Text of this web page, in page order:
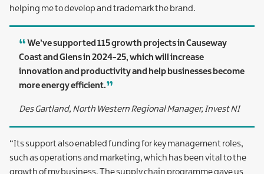
helping me to develop and trademark the brand.
We’ve supported 115 growth projects in Causeway
Coast and Glens in 2024-25, which will increase
innovation and productivity and help businesses become
more energy efficient.
Des Gartland, North Western Regional Manager, Invest NI
“Its support also enabled funding for key management roles,
such as operations and marketing, which has been vital to the
growth of my business. The supply chain programme gave us